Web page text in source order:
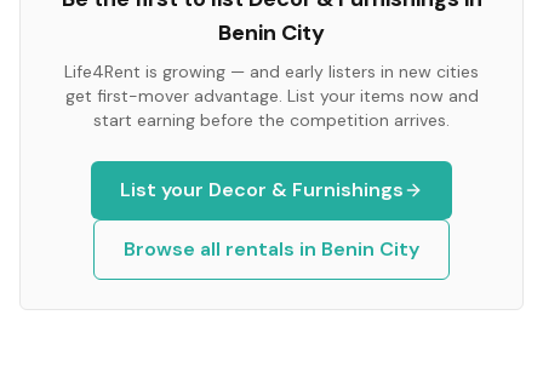
Benin City
Life4Rent is growing — and early listers in new cities
get first-mover advantage. List your items now and
start earning before the competition arrives.
List your Decor & Furnishings
Browse all rentals in Benin City